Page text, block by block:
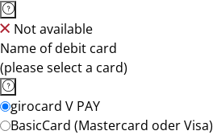
Not available
Name of debit card
(please select a card)
girocard V PAY
BasicCard (Mastercard oder Visa)